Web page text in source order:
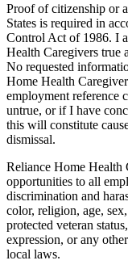
Proof of citizenship or
States is required in
Control Act of 1986. I
Health Caregivers true
No requested
Home Health
employment reference
untrue, or if I have
this will constitute
dismissal.
Reliance Home Health
opportunities to all
discrimination and
color, religion, age,
protected veteran
expression, or any
local laws.